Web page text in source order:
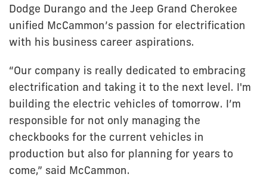
Dodge Durango and the Jeep Grand Cherokee
unified McCammon’s passion for electrification
with his business career aspirations.
“Our company is really dedicated to embracing
electrification and taking it to the next level. I'm
building the electric vehicles of tomorrow. I’m
responsible for not only managing the
checkbooks for the current vehicles in
production but also for planning for years to
come,” said McCammon.